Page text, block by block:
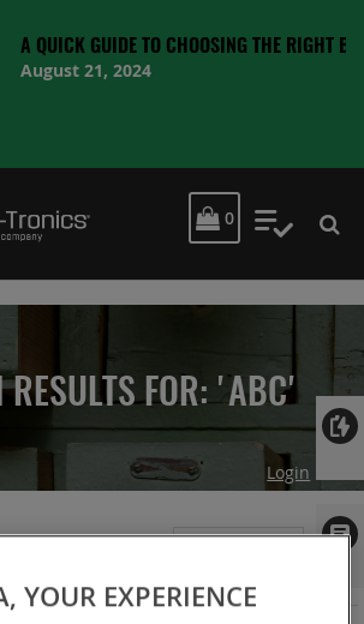
GUIDE TO CHOOSING THE RIGHT BATTERY
21, 2024
MY CART
0 My
RESULTS FOR: 'ABC'
Login
Set
YOUR EXPERIENCE